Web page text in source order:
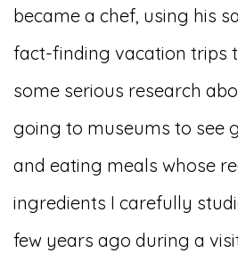
became a chef, using his
fact-finding vacation trips
some serious research
going to museums to see
and eating meals whose
ingredients I carefully
few years ago during a